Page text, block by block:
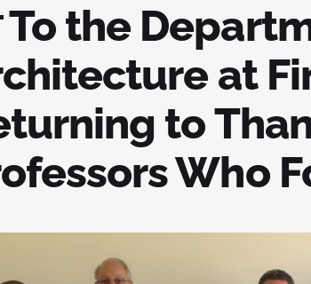
To the
at
to
Who